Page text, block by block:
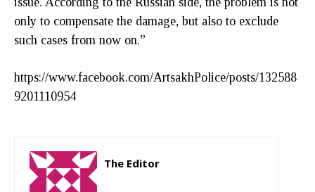
only to compensate the damage, but also to exclude
such cases from now on.”
https://www.facebook.com/ArtsakhPolice/posts/132588
9201110954
The Editor